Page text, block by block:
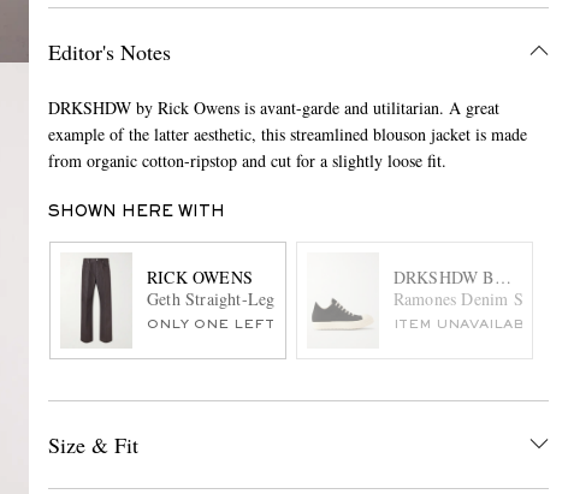
Editor's Notes
DRKSHDW by Rick Owens is avant-garde and utilitarian. A great
example of the latter aesthetic, this streamlined blouson jacket is made
from organic cotton-ripstop and cut for a slightly loose fit.
SHOWN HERE WITH
RICK OWENS
Geth Straight-Leg Organic Cotton-Blend Canvas Trousers
ONLY ONE LEFT
DRKSHDW BY RICK
Ramones Denim
ITEM UNAVAILABLE
Size & Fit